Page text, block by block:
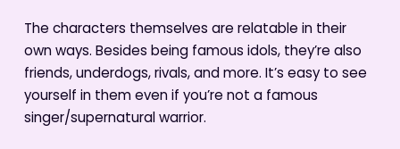
The characters themselves are relatable in their
own ways. Besides being famous idols, they’re also
friends, underdogs, rivals, and more. It’s easy to see
yourself in them even if you’re not a famous
singer/supernatural warrior.